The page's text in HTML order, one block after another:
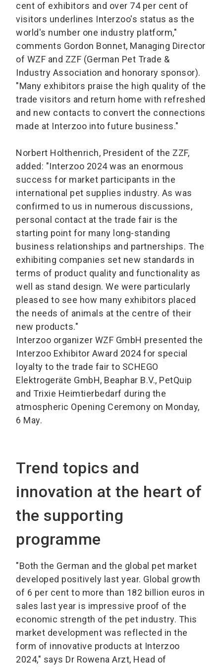
cent of exhibitors and over 74 per cent of
visitors underlines Interzoo's status as the
world's number one industry platform,"
comments Gordon Bonnet, Managing Director
of WZF and ZZF (German Pet Trade &
Industry Association and honorary sponsor).
"Many exhibitors praise the high quality of the
trade visitors and return home with refreshed
and new contacts to convert the connections
made at Interzoo into future business."
Norbert Holthenrich, President of the ZZF,
added: "Interzoo 2024 was an enormous
success for market participants in the
international pet supplies industry. As was
confirmed to us in numerous discussions,
personal contact at the trade fair is the
starting point for many long-standing
business relationships and partnerships. The
exhibiting companies set new standards in
terms of product quality and functionality as
well as stand design. We were particularly
pleased to see how many exhibitors placed
the needs of animals at the centre of their
new products."
Interzoo organizer WZF GmbH presented the
Interzoo Exhibitor Award 2024 for special
loyalty to the trade fair to SCHEGO
Elektrogeräte GmbH, Beaphar B.V., PetQuip
and Trixie Heimtierbedarf during the
atmospheric Opening Ceremony on Monday,
6 May.
Trend topics and
innovation at the heart of
the supporting
programme
"Both the German and the global pet market
developed positively last year. Global growth
of 6 per cent to more than 182 billion euros in
sales last year is impressive proof of the
economic strength of the pet industry. This
market development was reflected in the
form of innovative products at Interzoo
2024," says Dr Rowena Arzt, Head of